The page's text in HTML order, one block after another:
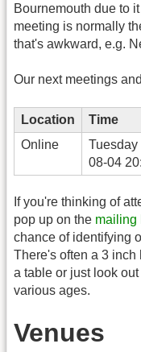
Bournemouth due to
meeting is normally
that's awkward, e.g.
Our next meetings
Location Time
Online
Tuesday
08-04
If you're thinking of
pop up on the mailing
chance of identifying
There's often a 3 inch
a table or just look out
various ages.
Venues